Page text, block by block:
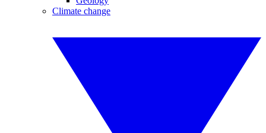
Climate change